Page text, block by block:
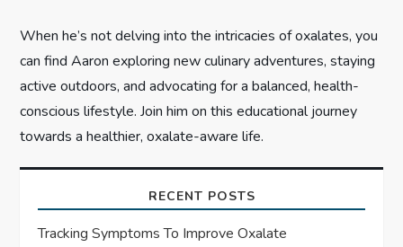
When he’s not delving into the intricacies of oxalates, you
can find Aaron exploring new culinary adventures, staying
active outdoors, and advocating for a balanced, health-
conscious lifestyle. Join him on this educational journey
towards a healthier, oxalate-aware life.
RECENT POSTS
Tracking Symptoms To Improve Oxalate